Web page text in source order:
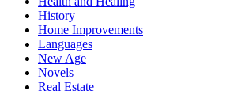
History
Home Improvements
Languages
New Age
Novels
Real Estate